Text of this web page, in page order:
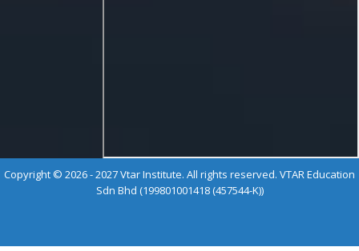
Copyright © 2026 - 2027 Vtar Institute. All rights reserved. VTAR Education
Sdn Bhd (199801001418 (457544-K))